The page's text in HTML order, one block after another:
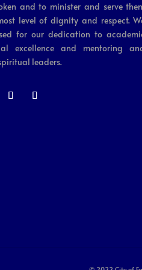
and to minister and serve
level of dignity and respect.
for our dedication to
excellence and mentoring
leaders.